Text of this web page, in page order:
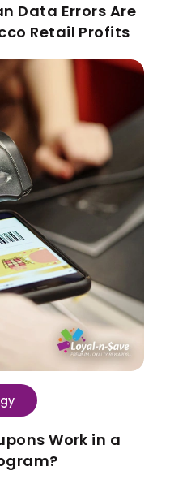
Data Errors Are
Retail Profits
Work in a